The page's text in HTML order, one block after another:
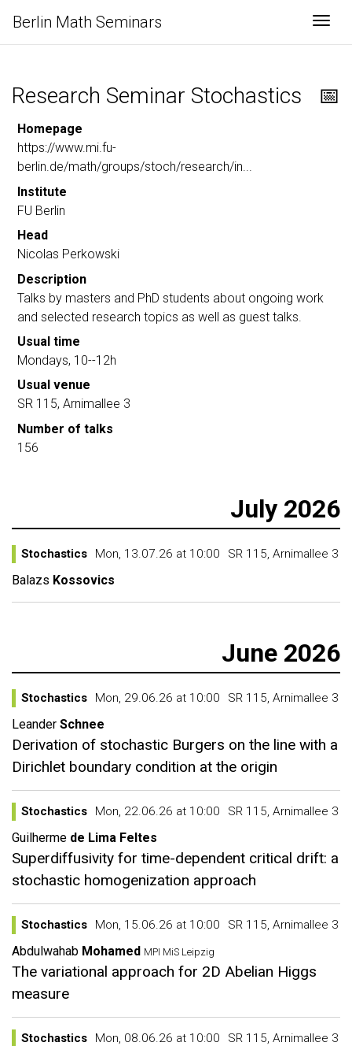
Berlin Math Seminars
Research Seminar Stochastics 📅
Homepage
https://www.mi.fu-
berlin.de/math/groups/stoch/research/in...
Institute
FU Berlin
Head
Nicolas Perkowski
Description
Talks by masters and PhD students about ongoing work
and selected research topics as well as guest talks.
Usual time
Mondays, 10--12h
Usual venue
SR 115, Arnimallee 3
Number of talks
156
July 2026
Stochastics Mon, 13.07.26 at 10:00 SR 115, Arnimallee 3
Balazs Kossovics
June 2026
Stochastics Mon, 29.06.26 at 10:00 SR 115, Arnimallee 3
Leander Schnee
Derivation of stochastic Burgers on the line with a
Dirichlet boundary condition at the origin
Stochastics Mon, 22.06.26 at 10:00 SR 115, Arnimallee 3
Guilherme de Lima Feltes
Superdiffusivity for time-dependent critical drift: a
stochastic homogenization approach
Stochastics Mon, 15.06.26 at 10:00 SR 115, Arnimallee 3
Abdulwahab Mohamed MPI MiS Leipzig
The variational approach for 2D Abelian Higgs
measure
Stochastics Mon, 08.06.26 at 10:00 SR 115, Arnimallee 3